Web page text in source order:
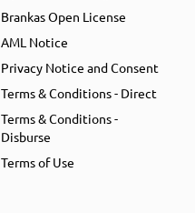
Brankas Open License
AML Notice
Privacy Notice and Consent
Terms & Conditions - Direct
Terms & Conditions -
Disburse
Terms of Use